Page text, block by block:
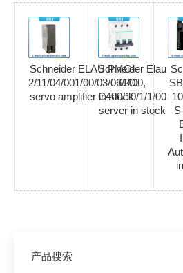
Schneider ELAU PMC-
2/11/04/001/00/03/06/00
servo amplifier in stock
Schneider Elau
C400,
C400/10/1/1/00
server in stock
产品搜索